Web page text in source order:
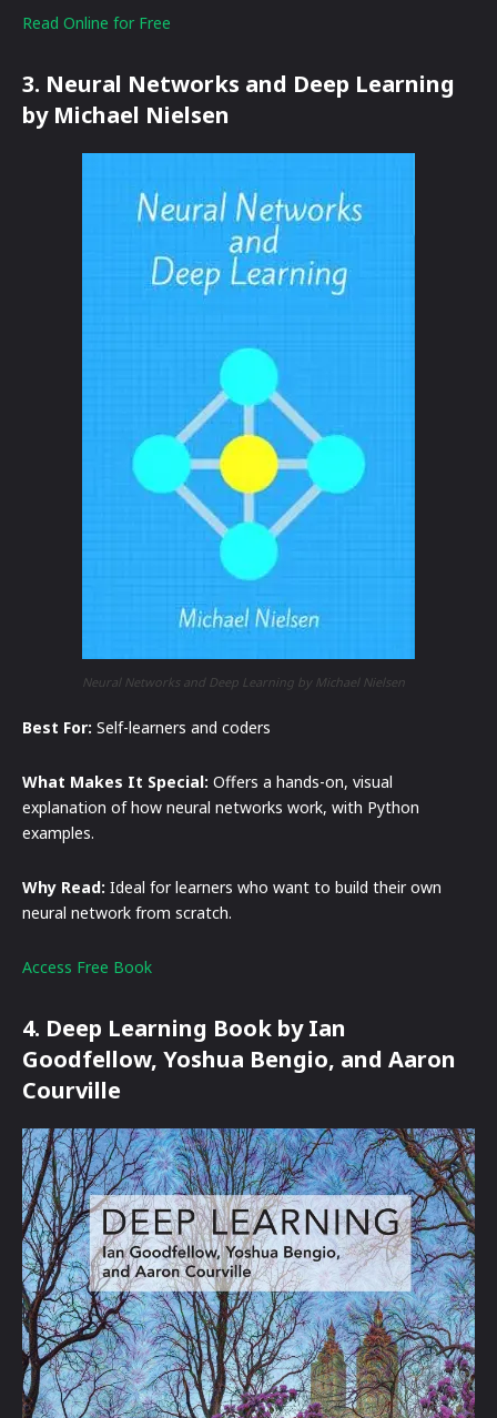
Read Online for Free
3. Neural Networks and Deep Learning
by Michael Nielsen
Neural Networks and Deep Learning by Michael Nielsen
Best For: Self-learners and coders
What Makes It Special: Offers a hands-on, visual
explanation of how neural networks work, with Python
examples.
Why Read: Ideal for learners who want to build their own
neural network from scratch.
Access Free Book
4. Deep Learning Book by Ian
Goodfellow, Yoshua Bengio, and Aaron
Courville